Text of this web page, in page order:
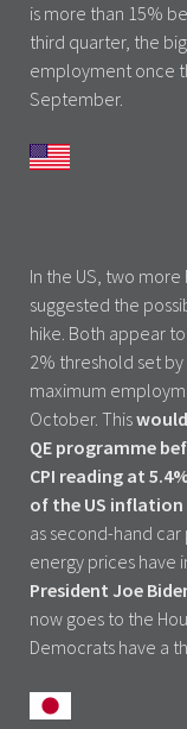
is more than 15%
third quarter, the
employment once
September.
In the US, two
suggested the
hike. Both appear
2% threshold set
maximum
October. This
QE programme
CPI reading at
of the US
as second-hand
energy prices have
President Joe
now goes to the
Democrats have a